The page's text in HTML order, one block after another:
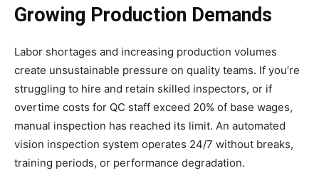
Growing Production Demands
Labor shortages and increasing production volumes
create unsustainable pressure on quality teams. If you’re
struggling to hire and retain skilled inspectors, or if
overtime costs for QC staff exceed 20% of base wages,
manual inspection has reached its limit. An automated
vision inspection system operates 24/7 without breaks,
training periods, or performance degradation.